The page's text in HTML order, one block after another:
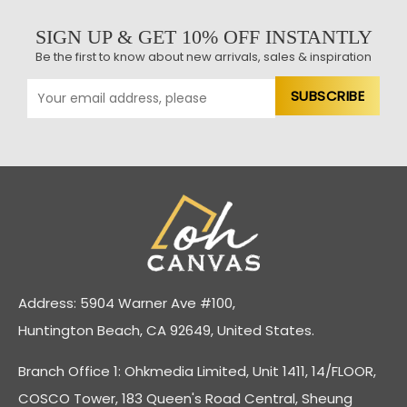
SIGN UP & GET 10% OFF INSTANTLY
Be the first to know about new arrivals, sales & inspiration
Address: 5904 Warner Ave #100,
Huntington Beach, CA 92649, United States.
Branch Office 1: Ohkmedia Limited, Unit 1411, 14/FLOOR,
COSCO Tower, 183 Queen's Road Central, Sheung